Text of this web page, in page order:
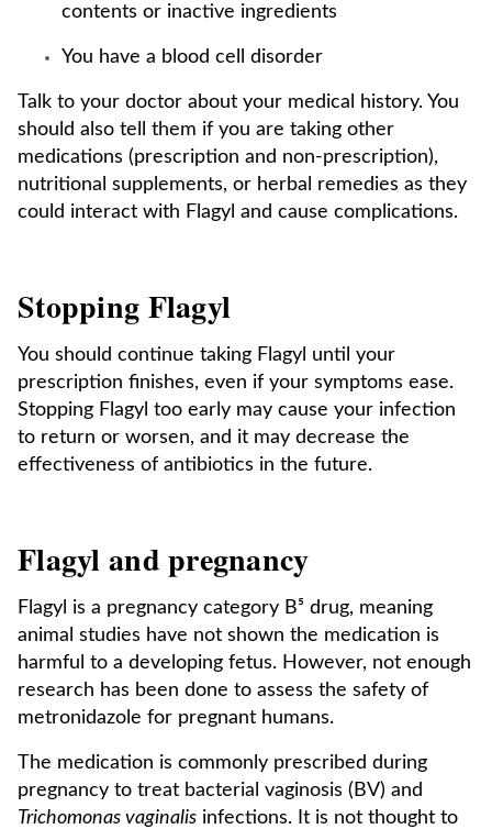
contents or inactive ingredients
You have a blood cell disorder
Talk to your doctor about your medical history. You
should also tell them if you are taking other
medications (prescription and non-prescription),
nutritional supplements, or herbal remedies as they
could interact with Flagyl and cause complications.
Stopping Flagyl
You should continue taking Flagyl until your
prescription finishes, even if your symptoms ease.
Stopping Flagyl too early may cause your infection
to return or worsen, and it may decrease the
effectiveness of antibiotics in the future.
Flagyl and pregnancy
Flagyl is a pregnancy category B⁵ drug, meaning
animal studies have not shown the medication is
harmful to a developing fetus. However, not enough
research has been done to assess the safety of
metronidazole for pregnant humans.
The medication is commonly prescribed during
pregnancy to treat bacterial vaginosis (BV) and
Trichomonas vaginalis infections. It is not thought to